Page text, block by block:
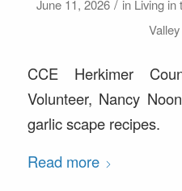
June 11, 2026 / in Living in
CCE Herkimer
Volunteer, Nancy
garlic scape recipes.
Read more